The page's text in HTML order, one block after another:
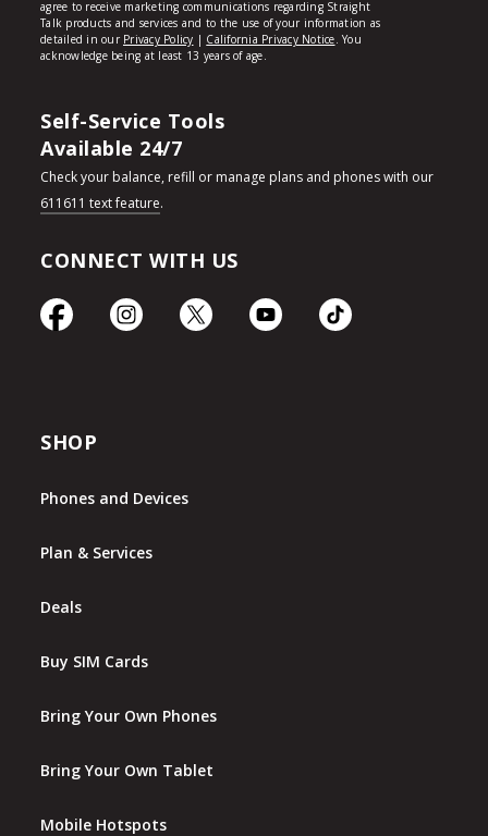
Self-Service Tools
Available 24/7
Check your balance, refill or manage plans and phones with our
611611 text feature.
CONNECT WITH US
SHOP
Phones and Devices
Plan & Services
Deals
Buy SIM Cards
Bring Your Own Phones
Bring Your Own Tablet
Mobile Hotspots